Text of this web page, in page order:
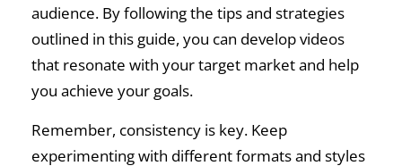
audience. By following the tips and strategies
outlined in this guide, you can develop videos
that resonate with your target market and help
you achieve your goals.
Remember, consistency is key. Keep
experimenting with different formats and styles